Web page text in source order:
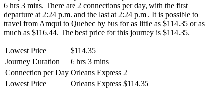
6 hrs 3 mins. There are 2 connections per day, with the first
departure at 2:24 p.m. and the last at 2:24 p.m.. It is possible to
travel from Amqui to Quebec by bus for as little as $114.35 or as
much as $116.44. The best price for this journey is $114.35.
Lowest Price
$114.35
Journey Duration
6 hrs 3 mins
Connection per Day Orleans Express 2
Lowest Price
Orleans Express $114.35